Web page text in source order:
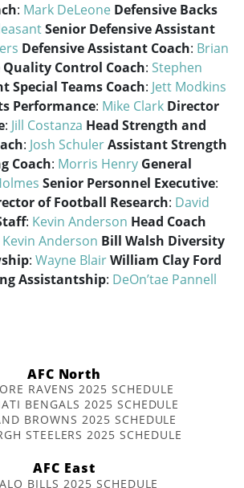
: Mark DeLeone Defensive Backs
Senior Defensive Assistant
Defensive Assistant Coach: Brian
Quality Control Coach: Stephen
Special Teams Coach: Jett Modkins
Performance: Mike Clark Director
: Jill Costanza Head Strength and
: Josh SchulerAssistant Strength
Coach: Morris Henry General
Senior Personnel Executive:
of Football Research: David
: Kevin Anderson Head Coach
Kevin Anderson Bill Walsh Diversity
: Wayne BlairWilliam Clay Ford
Assistantship: DeOn’tae Pannell
AFC North
RAVENS 2025 SCHEDULE
BENGALS 2025 SCHEDULE
BROWNS 2025 SCHEDULE
STEELERS 2025 SCHEDULE
AFC East
BILLS 2025 SCHEDULE